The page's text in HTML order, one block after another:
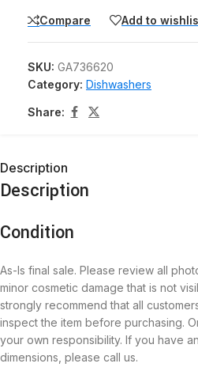
Compare Add to
SKU: GA736620
Category: Dishwashers
Share:
Description
Description
Condition
As-Is final sale. Please review all
minor cosmetic damage that is not
strongly recommend that all
inspect the item before purchasing.
your own responsibility. If you have
dimensions, please call us.